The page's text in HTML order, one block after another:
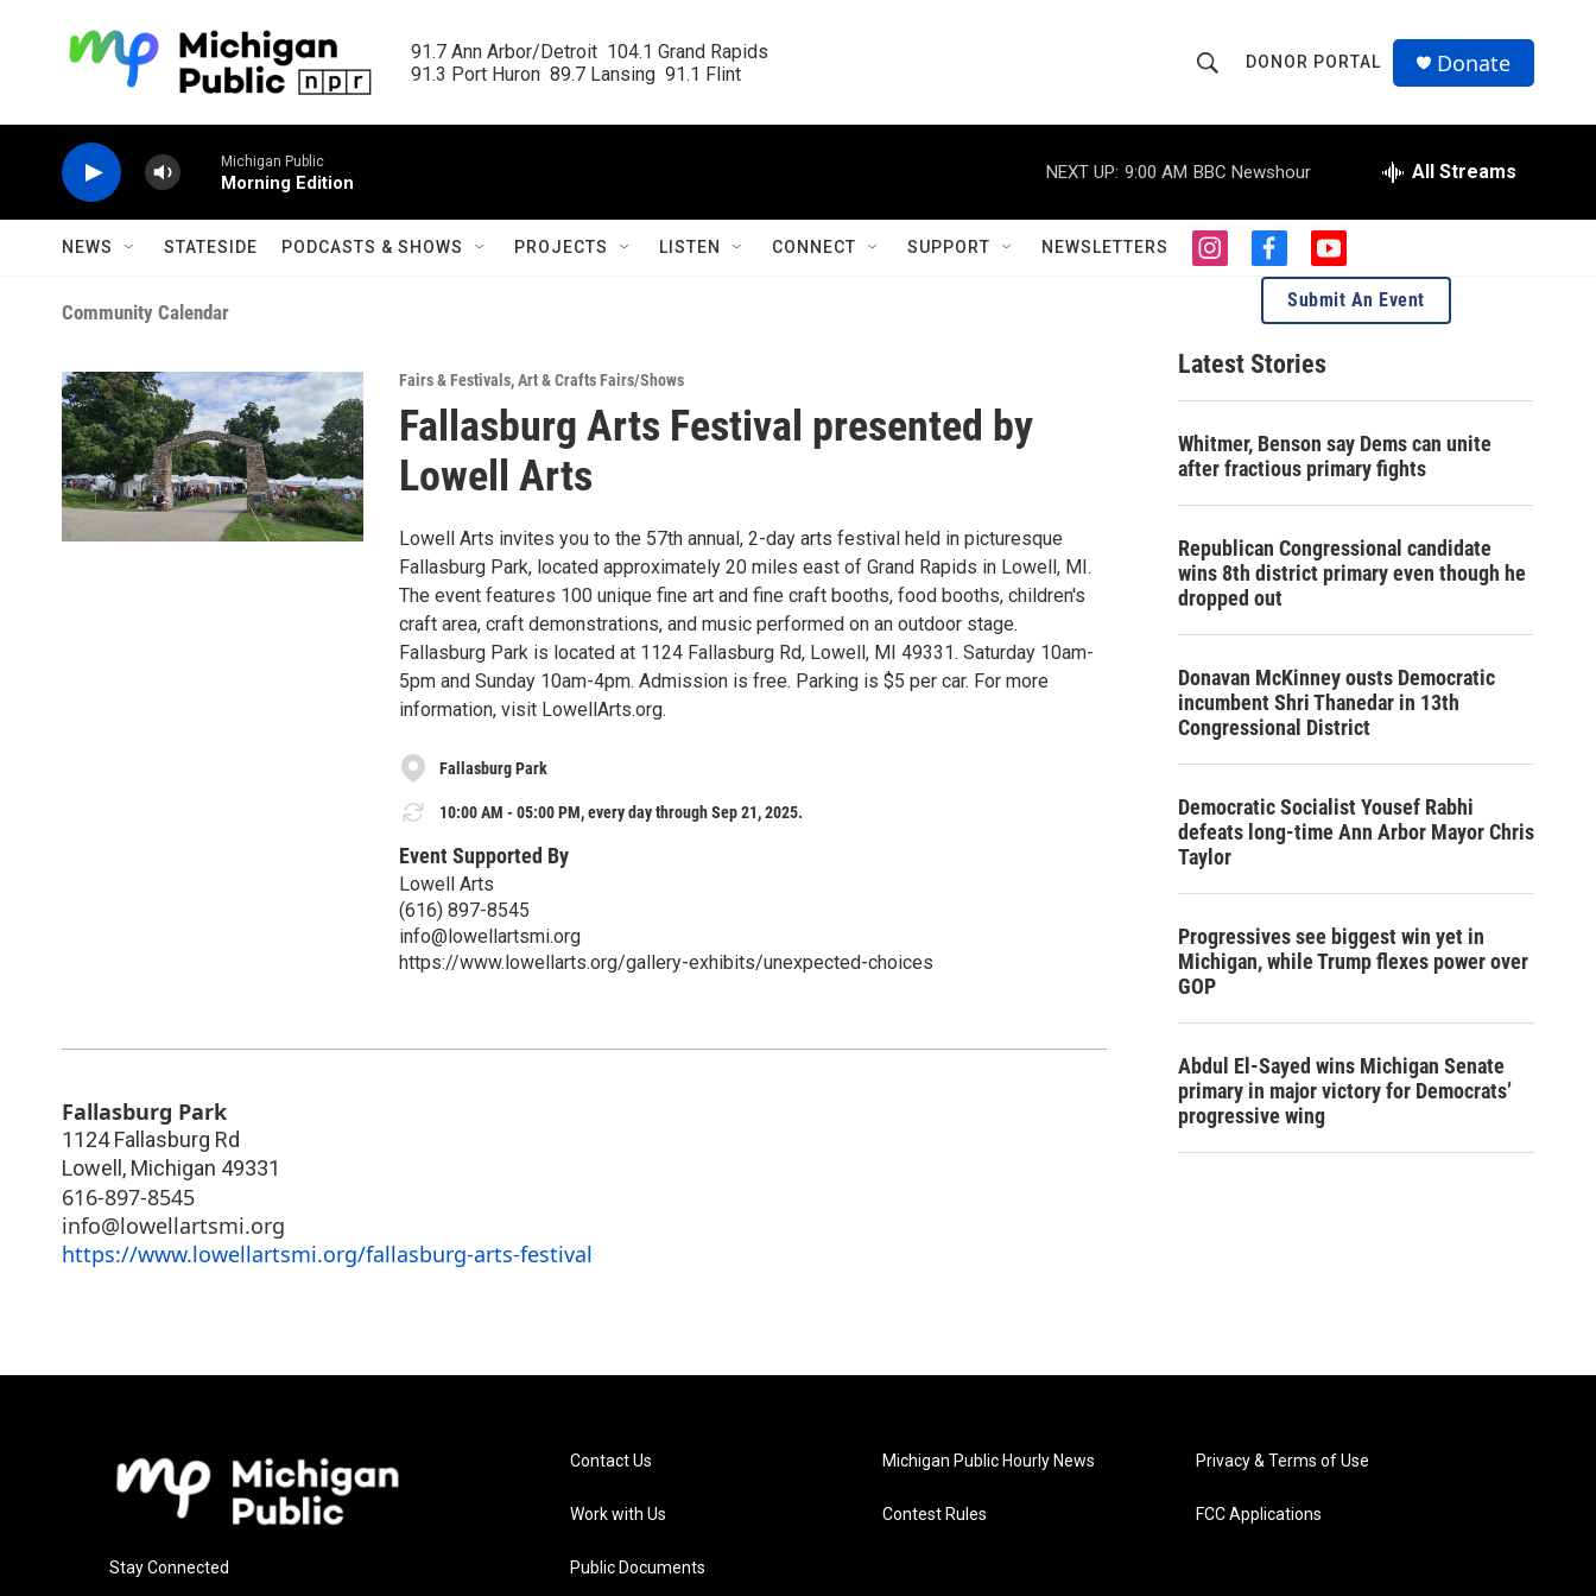
91.7 Ann Arbor/Detroit  104.1 Grand Rapids
91.3 Port Huron  89.7 Lansing  91.1 Flint
h
o
w
S
a
c
h
r
Q
u
DONOR PORTAL Donate
Michigan Public
Morning Edition
NEXT UP: 9:00 AM BBC Newshour All Streams
NEWS STATESIDE PODCASTS & SHOWS PROJECTS LISTEN CONNECT SUPPORT NEWSLETTERS
i
a
g
r
m
f
a
e
b
o
o
y
o
u
t
e
Community Calendar
Fairs & Festivals,Art & Crafts Fairs/Shows
Fallasburg Arts Festival presented by
Lowell Arts
Lowell Arts invites you to the 57th annual, 2-day arts festival held in picturesque
Fallasburg Park, located approximately 20 miles east of Grand Rapids in Lowell, MI.
The event features 100 unique fine art and fine craft booths, food booths, children's
craft area, craft demonstrations, and music performed on an outdoor stage.
Fallasburg Park is located at 1124 Fallasburg Rd, Lowell, MI 49331. Saturday 10am-
5pm and Sunday 10am-4pm. Admission is free. Parking is $5 per car. For more
information, visit LowellArts.org.
Fallasburg Park
10:00 AM - 05:00 PM, every day through Sep 21, 2025.
Event Supported By
Lowell Arts
(616) 897-8545
info@lowellartsmi.org
https://www.lowellarts.org/gallery-exhibits/unexpected-choices
Fallasburg Park
1124 Fallasburg Rd
Lowell, Michigan 49331
616-897-8545
info@lowellartsmi.org
https://www.lowellartsmi.org/fallasburg-arts-festival
Submit An Event
Latest Stories
Whitmer, Benson say Dems can unite
after fractious primary fights
Republican Congressional candidate
wins 8th district primary even though he
dropped out
Donavan McKinney ousts Democratic
incumbent Shri Thanedar in 13th
Congressional District
Democratic Socialist Yousef Rabhi
defeats long-time Ann Arbor Mayor Chris
Taylor
Progressives see biggest win yet in
Michigan, while Trump flexes power over
GOP
Abdul El-Sayed wins Michigan Senate
primary in major victory for Democrats’
progressive wing
Stay Connected
Contact Us
Work with Us
Public Documents
Michigan Public Hourly News
Contest Rules
Privacy & Terms of Use
FCC Applications